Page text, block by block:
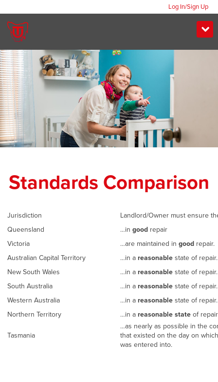
Log In/Sign Up
Standards Comparison
Jurisdiction
Landlord/Owner must ensure
Queensland
…in good repair
Victoria
…are maintained in good repair.
Australian Capital Territory
…in a reasonable state of repair.
New South Wales
…in a reasonable state of
South Australia
…in a reasonable state of
Western Australia
…in a reasonable state of
Northern Territory
…in a reasonable state of
Tasmania
…as nearly as possible in the
that existed on the day on
was entered into.